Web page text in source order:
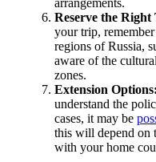
arrangements.
Reserve the Right
your trip,
regions of Russia,
aware of the
zones.
Extension Options:
understand the
cases, it may be
this will depend on
with your home